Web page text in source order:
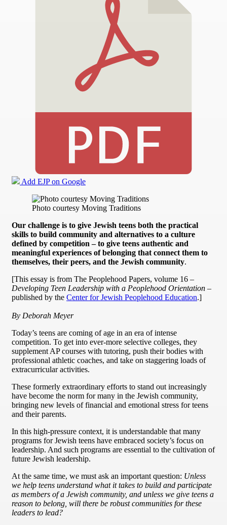
Add EJP on Google
Photo courtesy Moving Traditions
Our challenge is to give Jewish teens both the practical
skills to build community and alternatives to a culture
defined by competition – to give teens authentic and
meaningful experiences of belonging that connect them to
themselves, their peers, and the Jewish community.
[This essay is from The Peoplehood Papers, volume 16 –
Developing Teen Leadership with a Peoplehood Orientation –
published by the Center for Jewish Peoplehood Education.]
By Deborah Meyer
Today’s teens are coming of age in an era of intense
competition. To get into ever-more selective colleges, they
supplement AP courses with tutoring, push their bodies with
professional athletic coaches, and take on staggering loads of
extracurricular activities.
These formerly extraordinary efforts to stand out increasingly
have become the norm for many in the Jewish community,
bringing new levels of financial and emotional stress for teens
and their parents.
In this high-pressure context, it is understandable that many
programs for Jewish teens have embraced society’s focus on
leadership. And such programs are essential to the cultivation of
future Jewish leadership.
At the same time, we must ask an important question: Unless
we help teens understand what it takes to build and participate
as members of a Jewish community, and unless we give teens a
reason to belong, will there be robust communities for these
leaders to lead?